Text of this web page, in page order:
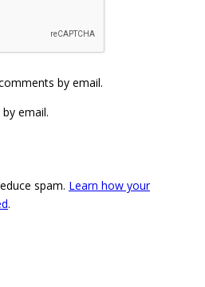
by email.
email.
spam. Learn how your
.